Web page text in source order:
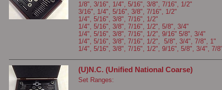
1/8", 3/16", 1/4", 5/16", 3/8", 7/16", 1/2"
3/16", 1/4", 5/16", 3/8", 7/16", 1/2"
1/4", 5/16", 3/8", 7/16", 1/2"
1/4", 5/16", 3/8", 7/16", 1/2", 5/8", 3/4"
1/4", 5/16", 3/8", 7/16", 1/2", 9/16" 5/8", 3/4"
1/4", 5/16", 3/8", 7/16", 1/2", 5/8", 3/4", 7/8", 1"
1/4", 5/16", 3/8", 7/16", 1/2", 9/16", 5/8", 3/4", 7/
(U)N.C. (Unified National Coarse)
Set Ranges: